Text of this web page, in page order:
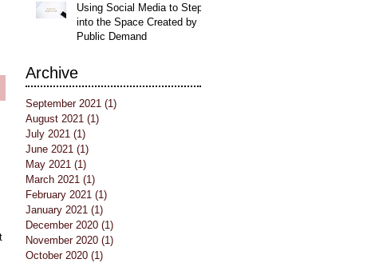
Using Social Media to Step
into the Space Created by
Public Demand
Archive
September 2021 (1)
August 2021 (1)
July 2021 (1)
June 2021 (1)
May 2021 (1)
March 2021 (1)
February 2021 (1)
January 2021 (1)
December 2020 (1)
November 2020 (1)
October 2020 (1)